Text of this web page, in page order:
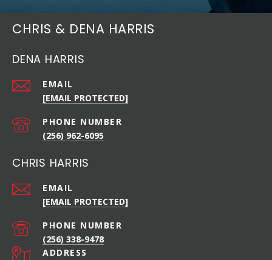
CHRIS & DENA HARRIS
DENA HARRIS
EMAIL
[EMAIL PROTECTED]
PHONE NUMBER
(256) 962-6095
CHRIS HARRIS
EMAIL
[EMAIL PROTECTED]
PHONE NUMBER
(256) 338-9478
ADDRESS